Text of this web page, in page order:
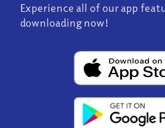
Experience all of our app
downloading now!